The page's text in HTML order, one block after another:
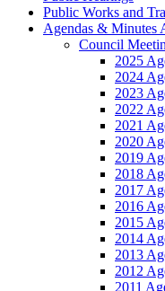
Public Works and
Agendas & Minutes
Council
2025
2024
2023
2022
2021
2020
2019
2018
2017
2016
2015
2014
2013
2012
2011